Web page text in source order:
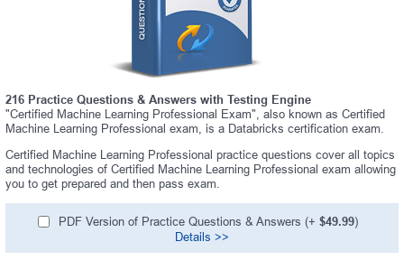
216 Practice Questions & Answers with Testing Engine
"Certified Machine Learning Professional Exam", also known as Certified
Machine Learning Professional exam, is a Databricks certification exam.
Certified Machine Learning Professional practice questions cover all topics
and technologies of Certified Machine Learning Professional exam allowing
you to get prepared and then pass exam.
PDF Version of Practice Questions & Answers (+ $49.99)
Details >>